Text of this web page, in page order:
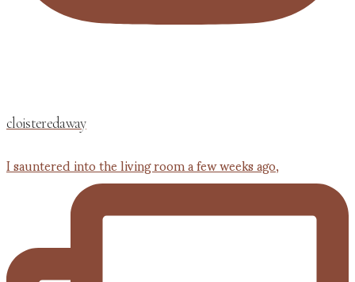
cloisteredaway
I sauntered into the living room a few weeks ago,